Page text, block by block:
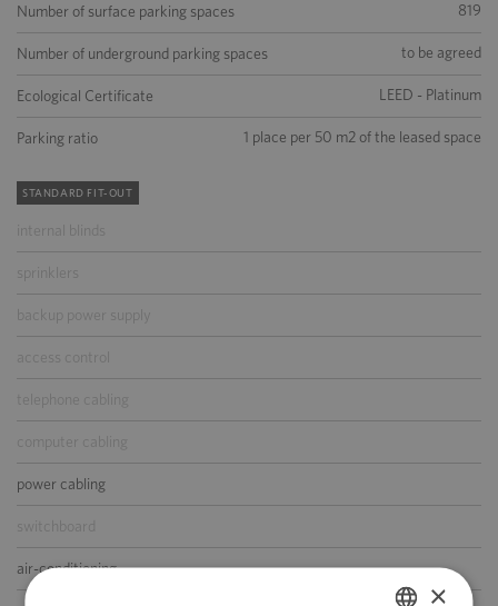
Number of surface parking spaces 819
Number of underground parking spaces to be agreed
Ecological Certificate LEED - Platinum
Parking ratio 1 place per 50 m2 of the leased space
STANDARD FIT-OUT
internal blinds
sprinklers
backup power supply
access control
computer cabling
power cabling
air-conditioning
×